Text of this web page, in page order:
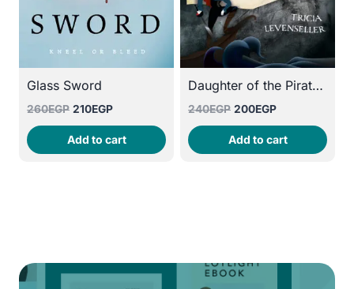
Glass Sword
260EGP Original
price
was:
260EGP.
210EGPCurrent
price
is:
210EGP.
Add to cart
Daughter of the Pirate King
240EGP Original
price
was:
240EGP.
200EGPCurrent
price
is:
200EGP.
Add to cart